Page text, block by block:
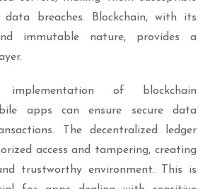
breaches. Blockchain, with its
immutable nature, provides a
of blockchain
apps can ensure secure data
The decentralized ledger
access and tampering, creating
trustworthy environment. This is